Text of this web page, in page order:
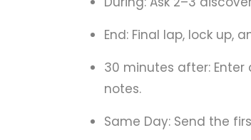
End: Final lap, lock up,
30 minutes after:
notes.
Same Day: Send the